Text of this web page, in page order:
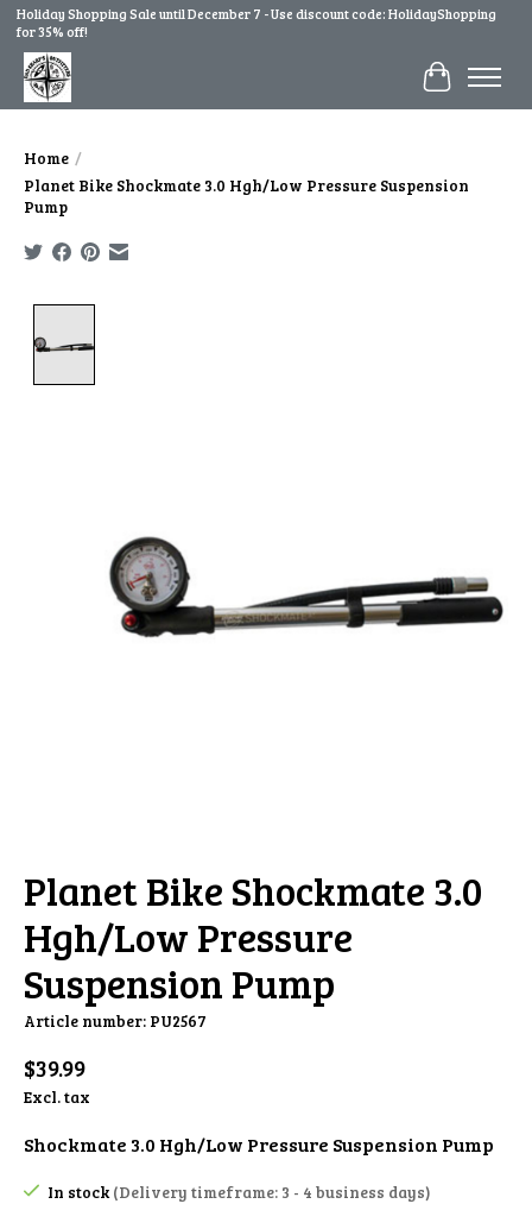
Holiday Shopping Sale until December 7 - Use discount code: HolidayShopping
for 35% off!
Cart
Home /
Planet Bike Shockmate 3.0 Hgh/Low Pressure Suspension
Pump
Planet Bike Shockmate 3.0
Hgh/Low Pressure
Suspension Pump
Article number: PU2567
$39.99
Excl. tax
Shockmate 3.0 Hgh/Low Pressure Suspension Pump
In stock(Delivery timeframe: 3 - 4 business days)